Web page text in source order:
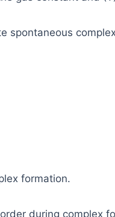
spontaneous
formation.
during complex